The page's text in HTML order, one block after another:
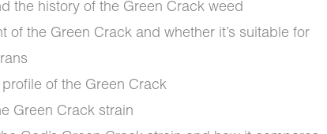
the history of the Green Crack weed
of the Green Crack and whether it’s suitable for
profile of the Green Crack
Green Crack strain